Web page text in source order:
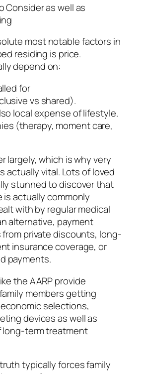
Consider as well as
most notable factors in
residing is price.
depend on:
for
vs shared).
local expense of lifestyle.
(therapy, moment care,
largely, which is why very
actually vital. Lots of loved
stunned to discover that
actually commonly
with by regular medical
alternative, payment
private discounts, long-
insurance coverage, or
payments.
the AARP provide
members getting
selections,
devices as well as
term treatment
typically forces family